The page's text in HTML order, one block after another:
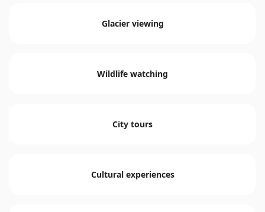
Glacier viewing
Wildlife watching
City tours
Cultural experiences